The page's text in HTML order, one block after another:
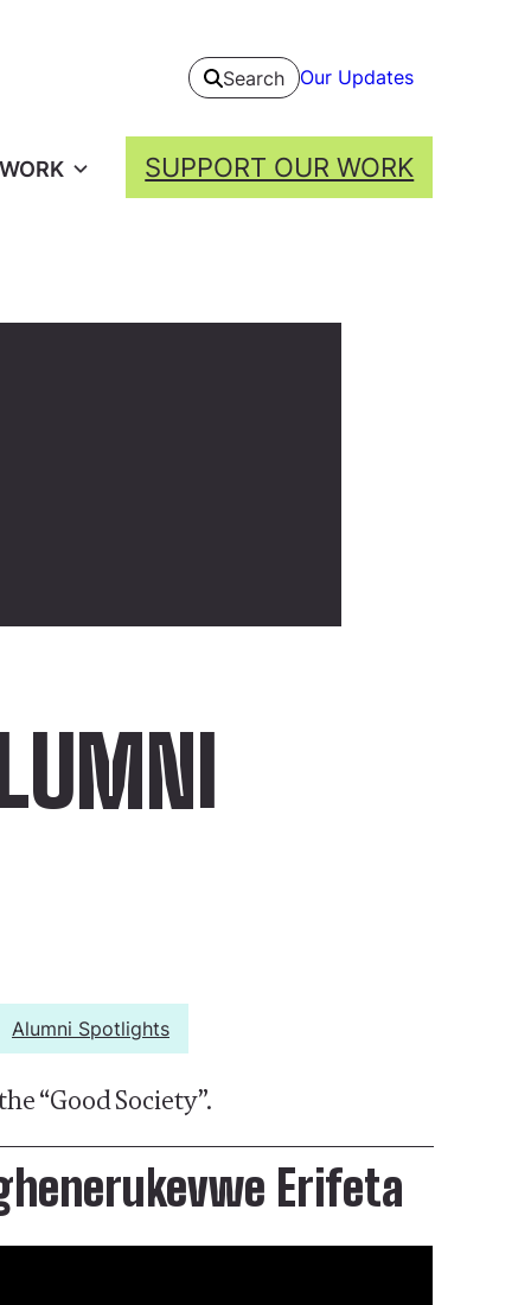
Search Our Updates
SUPPORT OUR WORK
Alumni Spotlights
“Good Society”.
Erifeta